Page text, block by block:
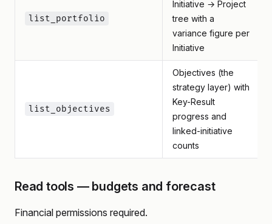
list_portfolio
Initiative → Project
tree with a
variance figure per
Initiative
list_objectives
Objectives (the
strategy layer) with
Key-Result
progress and
linked-initiative
counts
Read tools — budgets and forecast
Financial permissions required.